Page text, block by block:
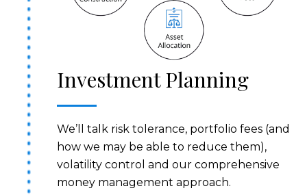
Investment Planning
We’ll talk risk tolerance, portfolio fees (and
how we may be able to reduce them),
volatility control and our comprehensive
money management approach.